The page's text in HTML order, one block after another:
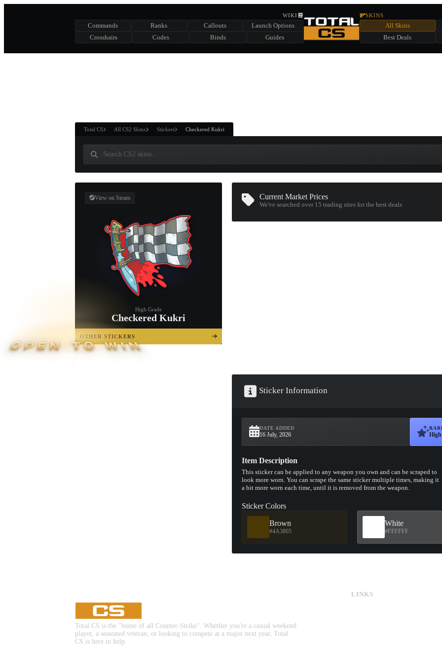
SUMMER EVENT SPONSORED BY
CHEST
WIKI
Commands Ranks Callouts
Launch Options
Crosshairs
Codes Binds Guides
SKINS
All Skins
Best Deals
Total CS All CS2 Skins Stickers Checkered Kukri
View on Steam
High Grade
Checkered Kukri
OTHER STICKERS
OPEN TO WIN
Current Market Prices
We've searched over 15trading sites for the best deals
Sticker Information
DATE ADDED
16 July, 2026
Item Description
This sticker can be applied to any weapon you own and can be scraped to
look more worn. You can scrape the same sticker multiple times, making it
a bit more worn each time, until it is removed from the weapon.
Sticker Colors
Brown
#4A3805
White
#FFFFFF
Total CS is the "home of all Counter-Strike". Whether you're a casual weekend
player, a seasoned veteran, or looking to compete at a major next year, Total
CS is here to help.
LINKS